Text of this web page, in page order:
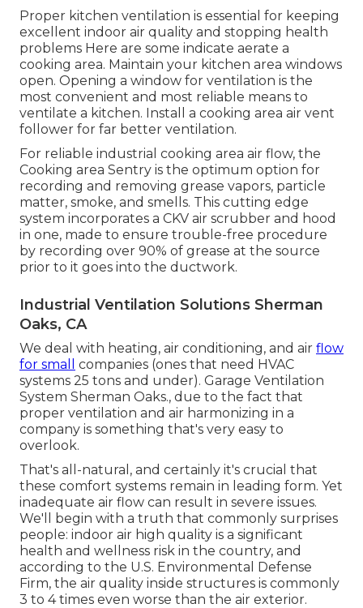
Proper kitchen ventilation is essential for keeping
excellent indoor air quality and stopping health
problems Here are some indicate aerate a
cooking area. Maintain your kitchen area windows
open. Opening a window for ventilation is the
most convenient and most reliable means to
ventilate a kitchen. Install a cooking area air vent
follower for far better ventilation.
For reliable industrial cooking area air flow, the
Cooking area Sentry is the optimum option for
recording and removing grease vapors, particle
matter, smoke, and smells. This cutting edge
system incorporates a CKV air scrubber and hood
in one, made to ensure trouble-free procedure
by recording over 90% of grease at the source
prior to it goes into the ductwork.
Industrial Ventilation Solutions Sherman
Oaks, CA
We deal with heating, air conditioning, and air flow
for small
companies (ones that need HVAC
systems 25 tons and under). Garage Ventilation
System Sherman Oaks., due to the fact that
proper ventilation and air harmonizing in a
company is something that's very easy to
overlook.
That's all-natural, and certainly it's crucial that
these comfort systems remain in leading form. Yet
inadequate air flow can result in severe issues.
We'll begin with a truth that commonly surprises
people: indoor air high quality is a significant
health and wellness risk in the country, and
according to the U.S. Environmental Defense
Firm, the air quality inside structures is commonly
3 to 4 times even worse than the air exterior.